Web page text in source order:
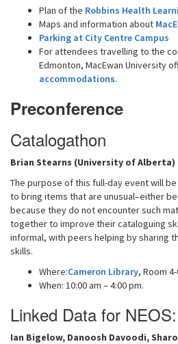
Plan of the Robbins Health
Maps and information about
Parking at City Centre Campus
For attendees travelling to the
Edmonton, MacEwan University
accommodations.
Preconference
Catalogathon
Brian Stearns (University of Alberta)
The purpose of this full-day event will
to bring items that are unusual–either
because they do not encounter such
together to improve their cataloguing
informal, with peers helping by sharing
skills.
Where:Cameron Library, Room
When: 10:00 am – 4:00 pm.
Linked Data for
Ian Bigelow, Danoosh Davoodi,